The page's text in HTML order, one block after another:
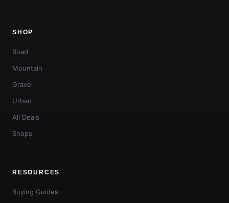
SHOP
Road
Mountain
Gravel
Urban
All Deals
Shops
RESOURCES
Buying Guides